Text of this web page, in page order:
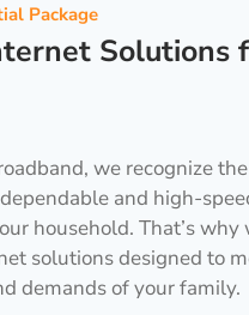
Package
Solutions
we recognize the
and high-
household. That’s why
solutions designed to
demands of your family.